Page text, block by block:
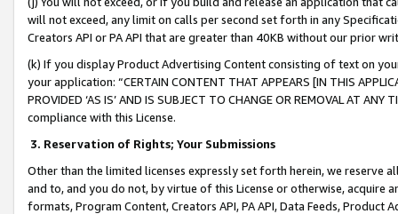
will not exceed, any limit on calls per second set forth in any
Creators API or PA API that are greater than 40KB without our prior
(k) If you display Product Advertising Content consisting of text on
your application: “CERTAIN CONTENT THAT APPEARS [IN THIS
PROVIDED ‘AS IS’ AND IS SUBJECT TO CHANGE OR REMOVAL AT
compliance with this License.
3. Reservation of Rights; Your Submissions
Other than the limited licenses expressly set forth herein, we
and to, and you do not, by virtue of this License or otherwise, acquire
formats, Program Content, Creators API, PA API, Data Feeds,